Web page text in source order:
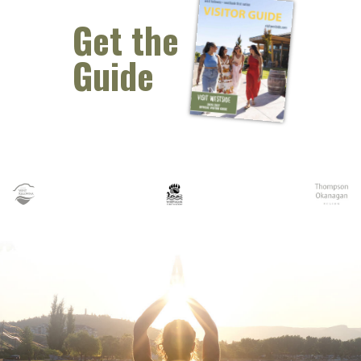
Get the
Guide